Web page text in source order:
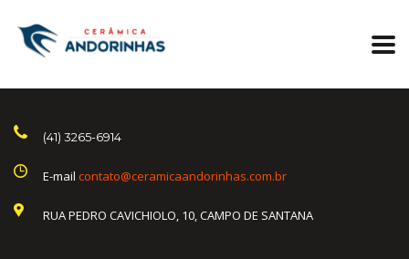
(41) 3265-6914
E-mail contato@ceramicaandorinhas.com.br
RUA PEDRO CAVICHIOLO, 10, CAMPO DE SANTANA